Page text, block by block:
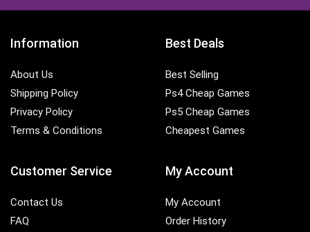
Information
About Us
Shipping Policy
Privacy Policy
Terms & Conditions
Best Deals
Best Selling
Ps4 Cheap Games
Ps5 Cheap Games
Cheapest Games
Customer Service
Contact Us
FAQ
My Account
My Account
Order History